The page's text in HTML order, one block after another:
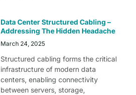
Data Center Structured Cabling –
Addressing The Hidden Headache
March 24, 2025
Structured cabling forms the critical
infrastructure of modern data
centers, enabling connectivity
between servers, storage,